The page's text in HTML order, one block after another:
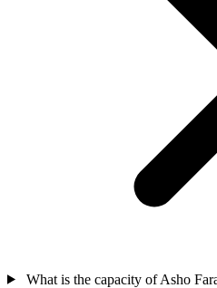
What is the capacity of Asho